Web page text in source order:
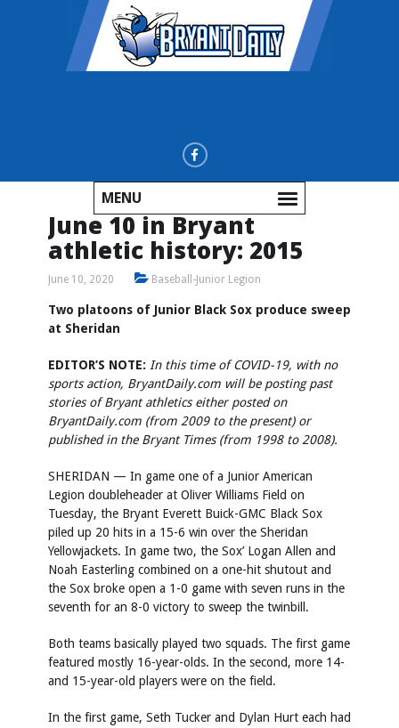
MENU
June 10 in Bryant
athletic history: 2015
June 10, 2020 Baseball-Junior Legion
Two platoons of Junior Black Sox produce sweep
at Sheridan
EDITOR’S NOTE: In this time of COVID-19, with no
sports action, BryantDaily.com will be posting past
stories of Bryant athletics either posted on
BryantDaily.com (from 2009 to the present) or
published in the Bryant Times (from 1998 to 2008).
SHERIDAN — In game one of a Junior American
Legion doubleheader at Oliver Williams Field on
Tuesday, the Bryant Everett Buick-GMC Black Sox
piled up 20 hits in a 15-6 win over the Sheridan
Yellowjackets. In game two, the Sox’ Logan Allen and
Noah Easterling combined on a one-hit shutout and
the Sox broke open a 1-0 game with seven runs in the
seventh for an 8-0 victory to sweep the twinbill.
Both teams basically played two squads. The first game
featured mostly 16-year-olds. In the second, more 14-
and 15-year-old players were on the field.
In the first game, Seth Tucker and Dylan Hurt each had